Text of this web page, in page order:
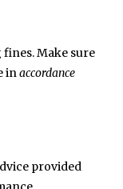
fines. Make sure
inaccordance
provided